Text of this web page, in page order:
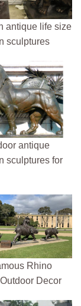
antique life size
sculptures
antique
sculptures for
Rhino
Decor